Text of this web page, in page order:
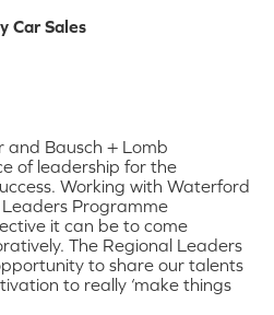
Car Sales
Bausch + Lomb
of leadership for the
Working with Waterford
Programme
it can be to come
The Regional Leaders
to share our talents
to really ‘make things